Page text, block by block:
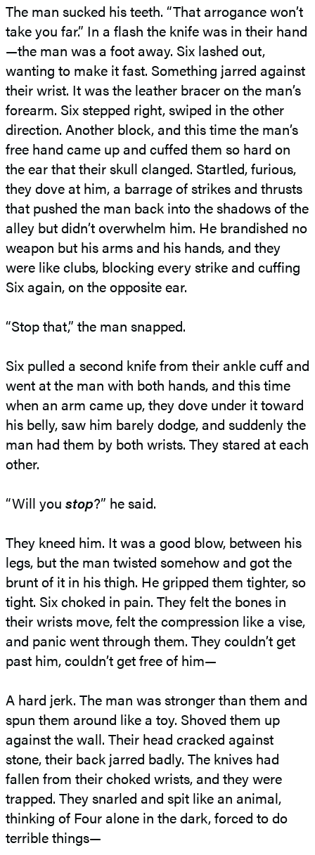
The man sucked his teeth. “That arrogance won’t
take you far.” In a flash the knife was in their hand
—the man was a foot away. Six lashed out,
wanting to make it fast. Something jarred against
their wrist. It was the leather bracer on the man’s
forearm. Six stepped right, swiped in the other
direction. Another block, and this time the man’s
free hand came up and cuffed them so hard on
the ear that their skull clanged. Startled, furious,
they dove at him, a barrage of strikes and thrusts
that pushed the man back into the shadows of the
alley but didn’t overwhelm him. He brandished no
weapon but his arms and his hands, and they
were like clubs, blocking every strike and cuffing
Six again, on the opposite ear.
“Stop that,” the man snapped.
Six pulled a second knife from their ankle cuff and
went at the man with both hands, and this time
when an arm came up, they dove under it toward
his belly, saw him barely dodge, and suddenly the
man had them by both wrists. They stared at each
other.
“Will you stop?” he said.
They kneed him. It was a good blow, between his
legs, but the man twisted somehow and got the
brunt of it in his thigh. He gripped them tighter, so
tight. Six choked in pain. They felt the bones in
their wrists move, felt the compression like a vise,
and panic went through them. They couldn’t get
past him, couldn’t get free of him—
A hard jerk. The man was stronger than them and
spun them around like a toy. Shoved them up
against the wall. Their head cracked against
stone, their back jarred badly. The knives had
fallen from their choked wrists, and they were
trapped. They snarled and spit like an animal,
thinking of Four alone in the dark, forced to do
terrible things—